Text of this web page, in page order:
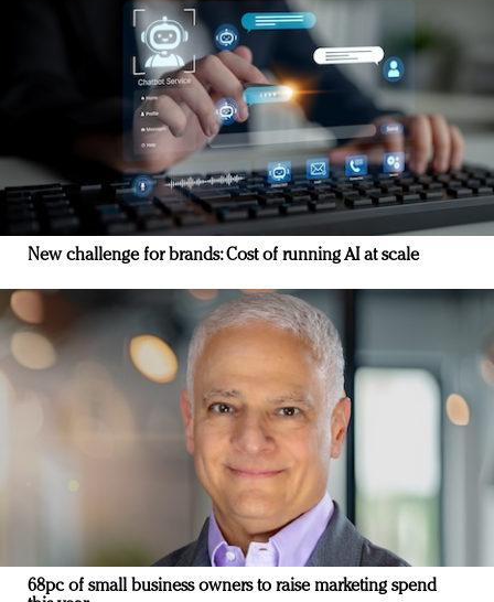
New challenge for brands: Cost of running AI at scale
68pc of small business owners to raise marketing spend